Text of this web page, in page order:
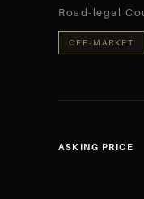
Road-legal
OFF-MARKET
ASKING PRICE